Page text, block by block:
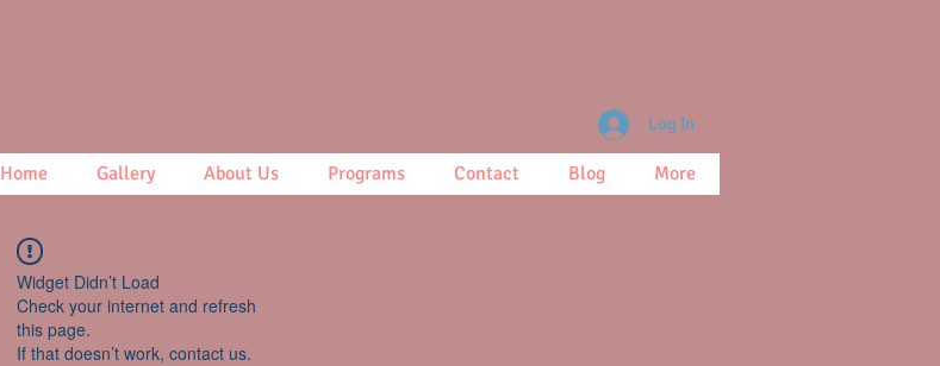
Home Gallery About Us Programs Contact Blog More
Log In
Widget Didn’t Load
Check your internet and refresh
this page.
If that doesn’t work, contact us.